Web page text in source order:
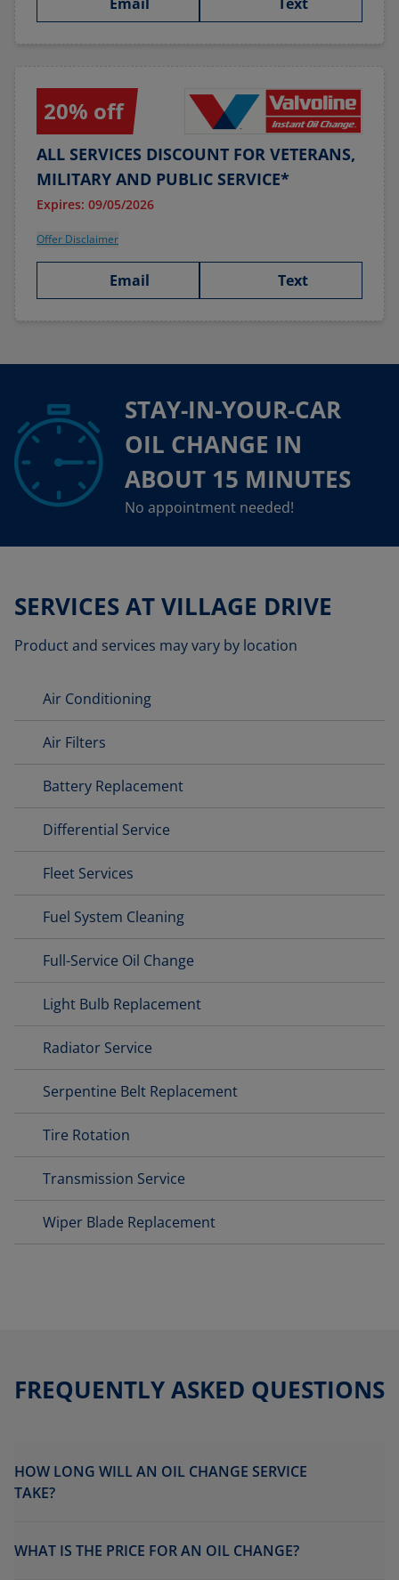
20% off
ALL SERVICES DISCOUNT FOR VETERANS,
MILITARY AND PUBLIC SERVICE*
Expires: 09/05/2026
Offer Disclaimer
Email Text
STAY-IN-YOUR-CAR
OIL CHANGE IN
ABOUT 15 MINUTES
No appointment needed!
SERVICES AT VILLAGE DRIVE
Product and services may vary by location
Air Conditioning
Air Filters
Battery Replacement
Differential Service
Fleet Services
Fuel System Cleaning
Full-Service Oil Change
Light Bulb Replacement
Radiator Service
Serpentine Belt Replacement
Tire Rotation
Transmission Service
Wiper Blade Replacement
FREQUENTLY ASKED QUESTIONS
HOW LONG WILL AN OIL CHANGE SERVICE
TAKE?
WHAT IS THE PRICE FOR AN OIL CHANGE?